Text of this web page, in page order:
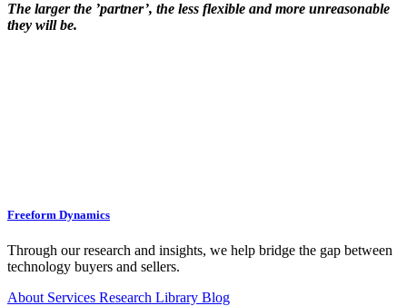
The larger the ’partner’, the less flexible and more unreasonable
they will be.
Freeform Dynamics
Through our research and insights, we help bridge the gap between
technology buyers and sellers.
About Services Research Library Blog